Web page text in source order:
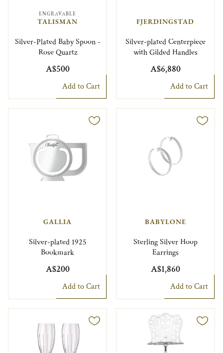
ENGRAVABLE
TALISMAN
Silver-Plated Baby Spoon -
Rose Quartz
A$500
Add to Cart
FJERDINGSTAD
Silver-plated Centerpiece
with Gilded Handles
A$6,880
Add to Cart
GALLIA
Silver-plated 1925
Bookmark
A$200
Add to Cart
BABYLONE
Sterling Silver Hoop
Earrings
A$1,860
Add to Cart